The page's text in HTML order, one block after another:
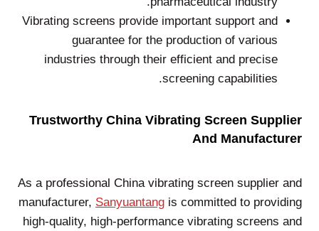
Vibrating screens provide important support and
guarantee for the production of various
industries through their efficient and precise
screening capabilities.
Trustworthy China Vibrating Screen Supplier
And Manufacturer
As a professional China vibrating screen supplier and
manufacturer, Sanyuantang is committed to providing
high-quality, high-performance vibrating screens and